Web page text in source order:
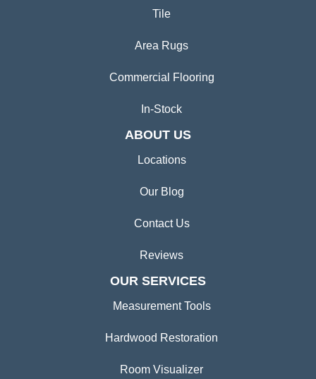
Tile
Area Rugs
Commercial Flooring
In-Stock
ABOUT US
Locations
Our Blog
Contact Us
Reviews
OUR SERVICES
Measurement Tools
Hardwood Restoration
Room Visualizer